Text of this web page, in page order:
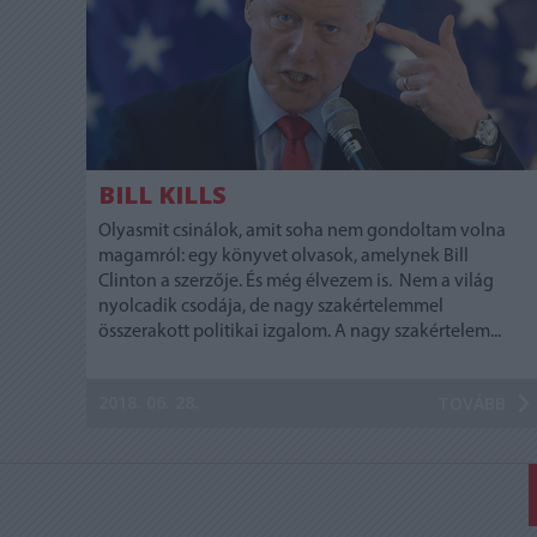
BILL KILLS
Olyasmit csinálok, amit soha nem gondoltam volna
magamról: egy könyvet olvasok, amelynek Bill
Clinton a szerzője. És még élvezem is. Nem a világ
nyolcadik csodája, de nagy szakértelemmel
összerakott politikai izgalom. A nagy szakértelem...